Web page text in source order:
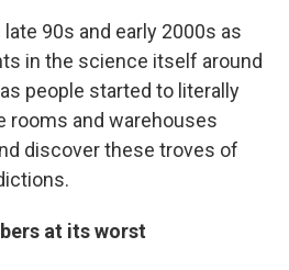
90s and early 2000s as
in the science itself around
people started to literally
rooms and warehouses
discover these troves of
at its worst